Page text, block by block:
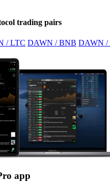
trading pairs
/ LTC DAWN / BNB DAWN /
app